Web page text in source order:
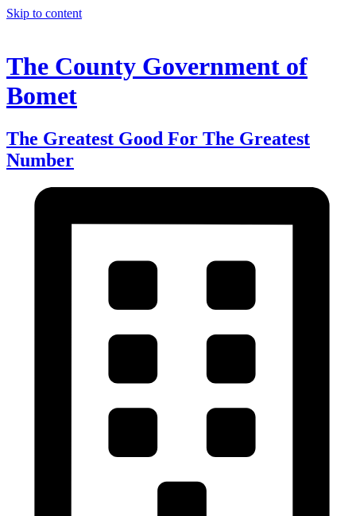
Skip to content
The County Government of
Bomet
The Greatest Good For The Greatest
Number